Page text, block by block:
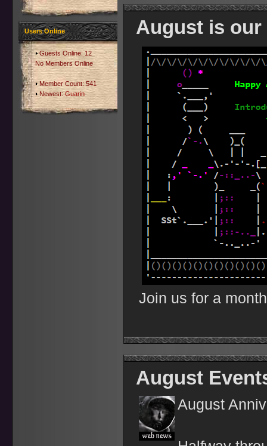
Users Online
Guests Online: 12
No Members Online
Member Count: 541
Newest:Guarin
August is
Join us for a
August
August